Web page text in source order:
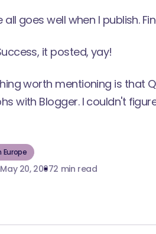
all goes well when I publish.
it posted, yay!
worth mentioning is that
with Blogger. I couldn't
May 20, 20072 min read